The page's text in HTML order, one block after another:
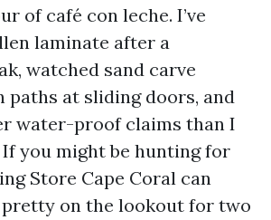
of café con leche. I’ve
laminate after a
watched sand carve
paths at sliding doors, and
water-proof claims than I
you might be hunting for
Store Cape Coral can
pretty on the lookout for two